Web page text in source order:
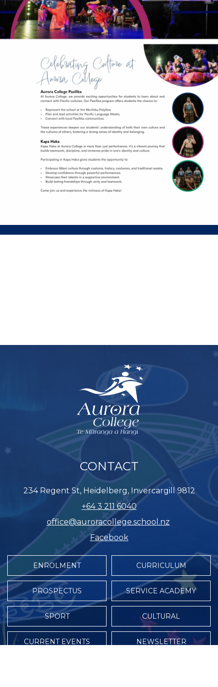
CONTACT
234 Regent St, Heidelberg, Invercargill 9812
+64 3 211 6040
office@auroracollege.school.nz
Facebook
ENROLMENT
PROSPECTUS
SPORT
CURRENT EVENTS
CURRICULUM
SERVICE ACADEMY
CULTURAL
NEWSLETTER